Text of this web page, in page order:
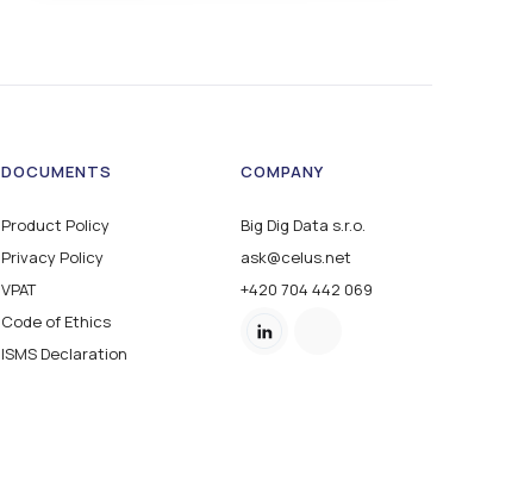
DOCUMENTS
Product Policy
Privacy Policy
VPAT
Code of Ethics
ISMS Declaration
COMPANY
Big Dig Data s.r.o.
ask@celus.net
+420 704 442 069